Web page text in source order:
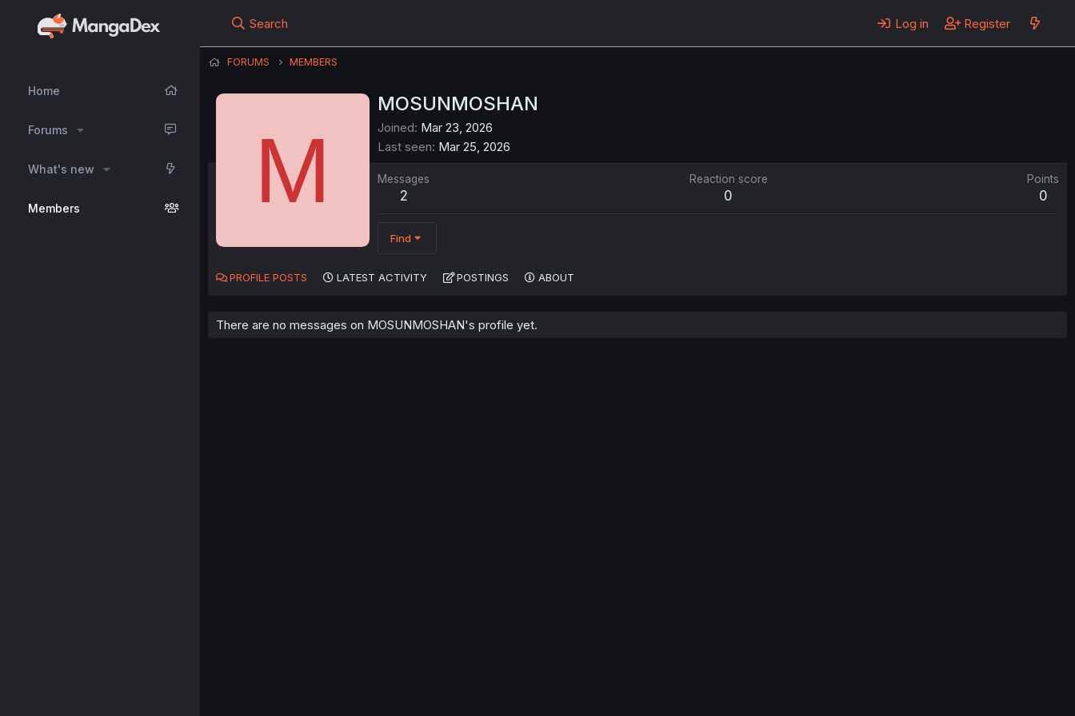
Home
Forums
What's new
Members
Search Log in Register
FORUMS MEMBERS
M
MOSUNMOSHAN
Joined Mar 23, 2026
Last seen Mar 25, 2026
Messages
2
Reaction score
0
Points
0
Find
PROFILE POSTS LATEST ACTIVITY POSTINGS ABOUT
There are no messages on MOSUNMOSHAN's profile yet.